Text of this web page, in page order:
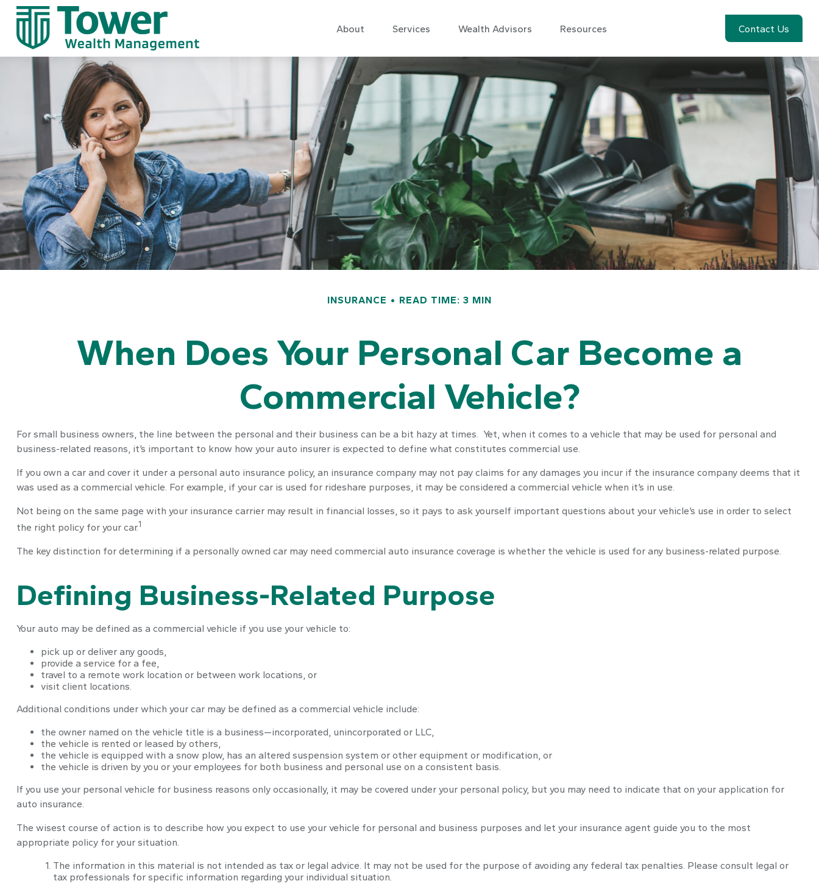
About Services Wealth Advisors Resources Contact Us
INSURANCE READ TIME: 3 MIN
When Does Your Personal Car Become a
Commercial Vehicle?
For small business owners, the line between the personal and their business can be a bit hazy at times. Yet, when it comes to a vehicle that may be used for personal and
business-related reasons, it’s important to know how your auto insurer is expected to define what constitutes commercial use.
If you own a car and cover it under a personal auto insurance policy, an insurance company may not pay claims for any damages you incur if the insurance company deems that it
was used as a commercial vehicle. For example, if your car is used for rideshare purposes, it may be considered a commercial vehicle when it’s in use.
Not being on the same page with your insurance carrier may result in financial losses, so it pays to ask yourself important questions about your vehicle’s use in order to select
the right policy for your car.1
The key distinction for determining if a personally owned car may need commercial auto insurance coverage is whether the vehicle is used for any business-related purpose.
Defining Business-Related Purpose
Your auto may be defined as a commercial vehicle if you use your vehicle to:
pick up or deliver any goods,
provide a service for a fee,
travel to a remote work location or between work locations, or
visit client locations.
Additional conditions under which your car may be defined as a commercial vehicle include:
the owner named on the vehicle title is a business—incorporated, unincorporated or LLC,
the vehicle is rented or leased by others,
the vehicle is equipped with a snow plow, has an altered suspension system or other equipment or modification, or
the vehicle is driven by you or your employees for both business and personal use on a consistent basis.
If you use your personal vehicle for business reasons only occasionally, it may be covered under your personal policy, but you may need to indicate that on your application for
auto insurance.
The wisest course of action is to describe how you expect to use your vehicle for personal and business purposes and let your insurance agent guide you to the most
appropriate policy for your situation.
The information in this material is not intended as tax or legal advice. It may not be used for the purpose of avoiding any federal tax penalties. Please consult legal or
tax professionals for specific information regarding your individual situation.